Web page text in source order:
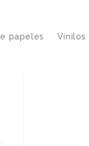
papeles Vinilos